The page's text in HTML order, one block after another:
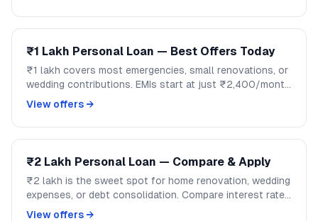
₹1 Lakh Personal Loan — Best Offers Today
₹1 lakh covers most emergencies, small renovations, or
wedding contributions. EMIs start at just ₹2,400/month
over 48 months. Compare lenders and apply on
View offers →
₹2 Lakh Personal Loan — Compare & Apply
₹2 lakh is the sweet spot for home renovation, wedding
expenses, or debt consolidation. Compare interest rates
across banks and NBFCs on GoCredit.
View offers →